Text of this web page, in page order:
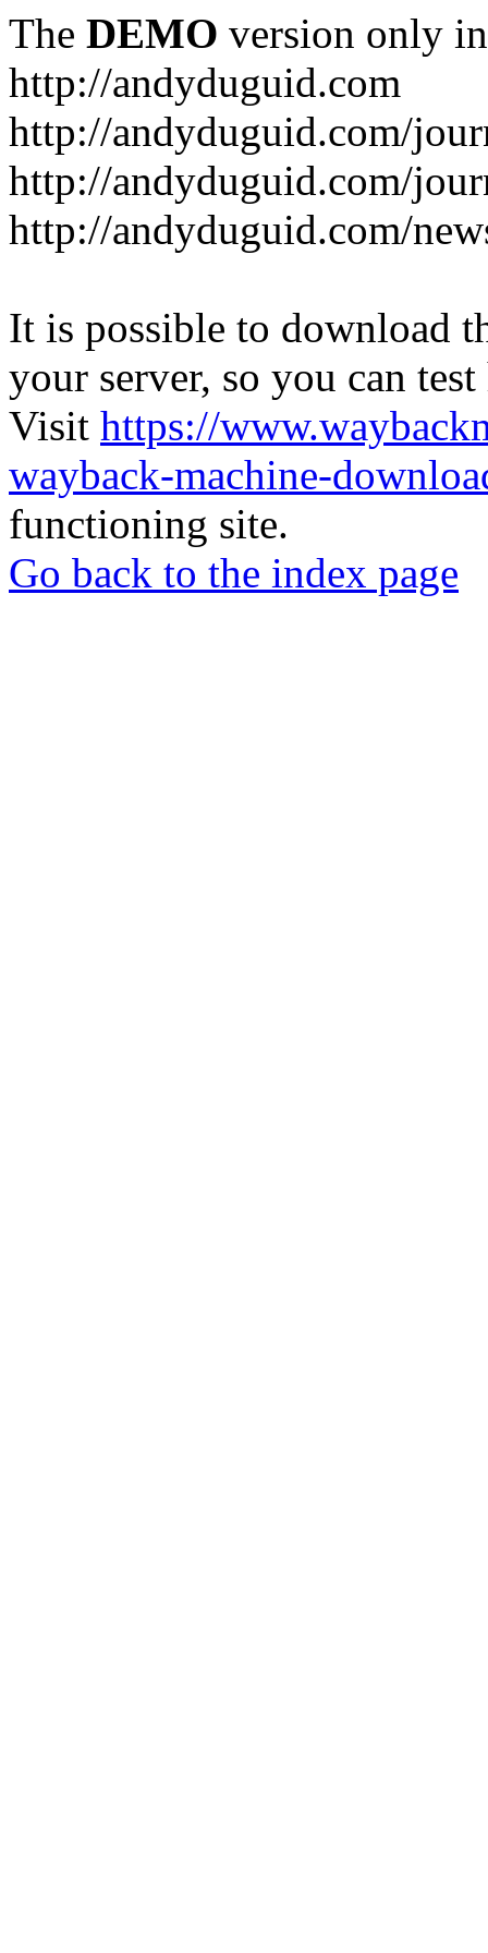
The DEMO version only
http://andyduguid.com
http://andyduguid.com/
http://andyduguid.com/
http://andyduguid.com/
It is possible to download
your server, so you can
Visit https://
wayback-machine-
functioning site.
Go back to the index page